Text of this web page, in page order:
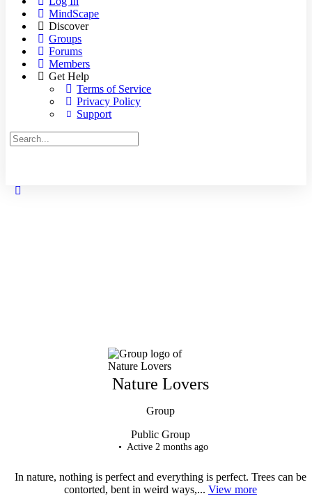
MindScape
Discover
Groups
Forums
Members
Get Help
Terms of Service
Privacy Policy
Support
Search
for:
Nature Lovers
Group
Public Group
Active 2 months ago
In nature, nothing is perfect and everything is perfect. Trees can be
contorted, bent in weird ways,... View more